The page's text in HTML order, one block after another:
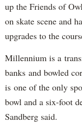
up the Friends of
on skate scene and
upgrades to the
Millennium is a
banks and bowled
is one of the only
bowl and a six-foot
Sandberg said.